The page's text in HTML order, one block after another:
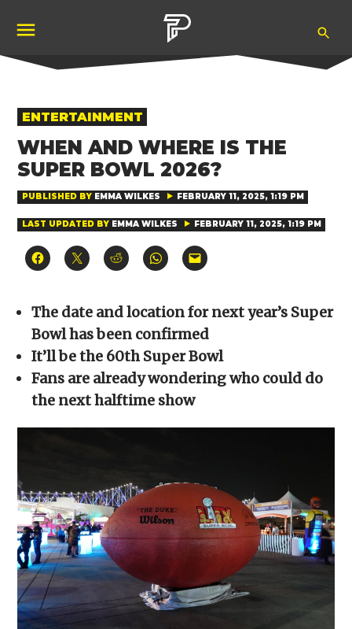
content
POSTED
IN
ENTERTAINMENT
WHEN AND WHERE IS THE
SUPER BOWL 2026?
PUBLISHED BY EMMA WILKES FEBRUARY 11, 2025, 1:19 PM
LAST UPDATED BY EMMA WILKES FEBRUARY 11, 2025, 1:19 PM
Click
to
(Opens
in
new
window)
Click
to
(Opens
in
new
window)
Click
to
(Opens
in
new
window)
Click
to
(Opens
in
new
window)
Click
to
to
a
friend
(Opens
new
window)
The date and location for next year’s Super
Bowl has been confirmed
It’ll be the 60th Super Bowl
Fans are already wondering who could do
the next halftime show